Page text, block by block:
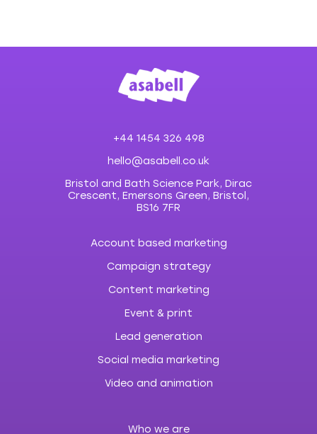
+44 1454 326 498
hello@asabell.co.uk
Bristol and Bath Science Park, Dirac
Crescent, Emersons Green, Bristol,
BS16 7FR
Account based marketing
Campaign strategy
Content marketing
Event & print
Lead generation
Social media marketing
Video and animation
Who we are